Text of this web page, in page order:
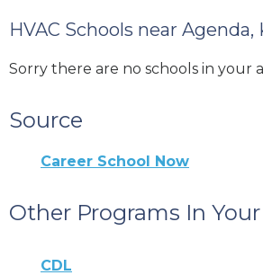
HVAC Schools near Agenda,
Sorry there are no schools in your
Source
Career School Now
Other Programs In Your
CDL